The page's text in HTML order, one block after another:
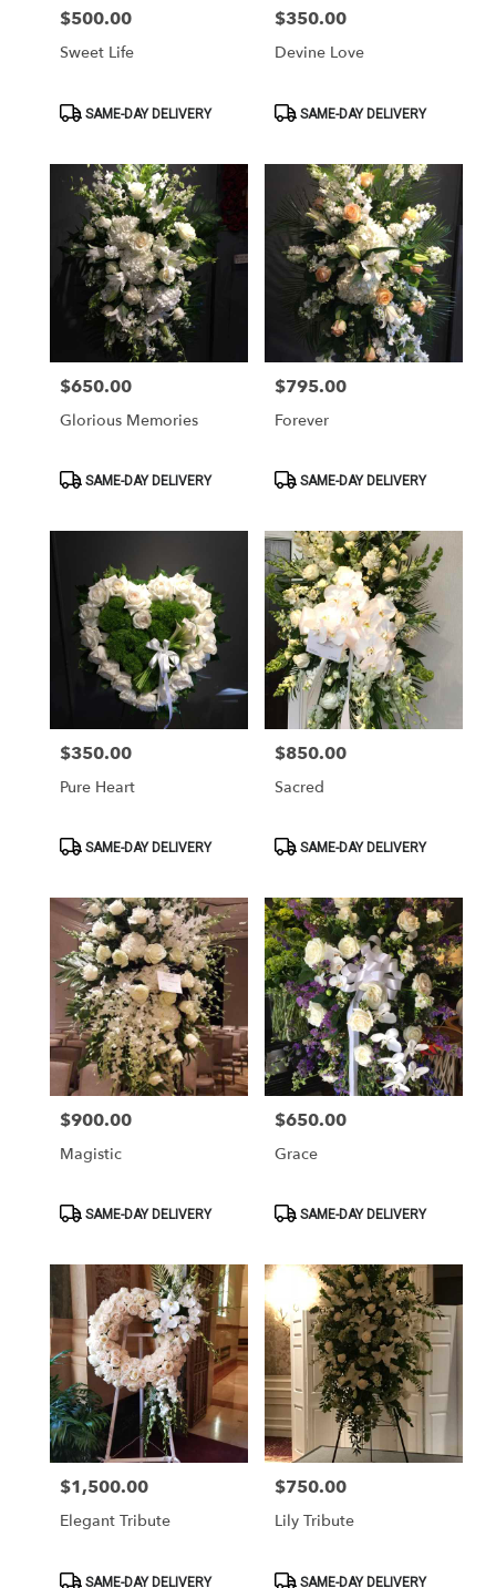
Price:
$500.00
Sweet Life
ProductSAME-DAY DELIVERY
Price:
$350.00
Devine Love
ProductSAME-DAY DELIVERY
Price:
$650.00
Glorious Memories
ProductSAME-DAY DELIVERY
Price:
$795.00
Forever
ProductSAME-DAY DELIVERY
Price:
$350.00
Pure Heart
ProductSAME-DAY DELIVERY
Price:
$850.00
Sacred
ProductSAME-DAY DELIVERY
Price:
$900.00
Magistic
ProductSAME-DAY DELIVERY
Price:
$650.00
Grace
ProductSAME-DAY DELIVERY
Price:
$1,500.00
Elegant Tribute
ProductSAME-DAY DELIVERY
Price:
$750.00
Lily Tribute
ProductSAME-DAY DELIVERY